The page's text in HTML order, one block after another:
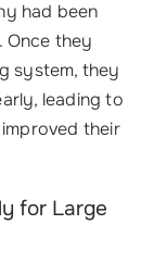
had been
Once they
system, they
leading to
their
for Large